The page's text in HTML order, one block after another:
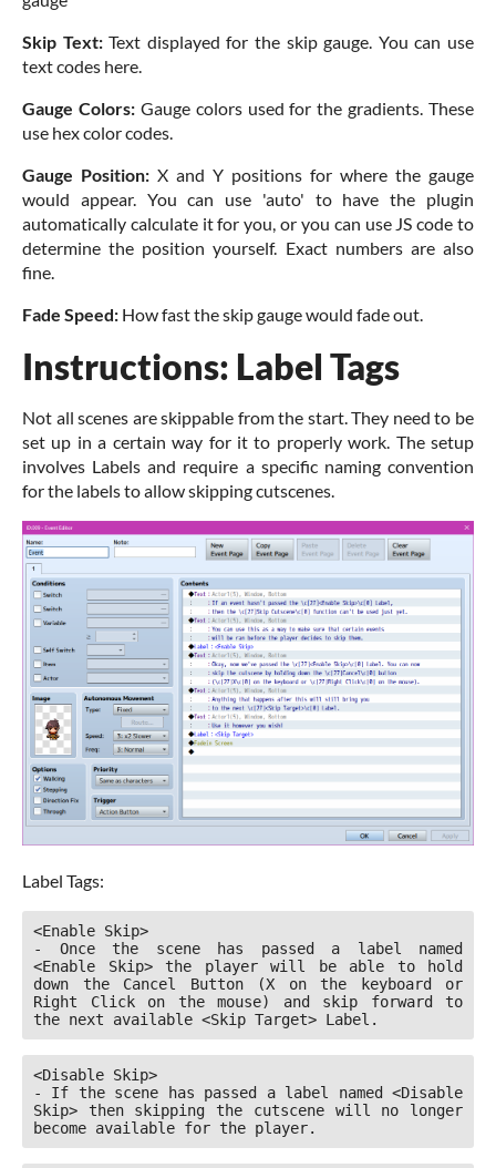
Skip Text:Text displayed for the skip gauge. You can use
text codes here.
Gauge Colors:Gauge colors used for the gradients. These
use hex color codes.
Gauge Position: X and Y positions for where the gauge
would appear. You can use 'auto' to have the plugin
automatically calculate it for you, or you can use JS code to
determine the position yourself. Exact numbers are also
fine.
Fade Speed: How fast the skip gauge would fade out.
Instructions: Label Tags
Not all scenes are skippable from the start. They need to be
set up in a certain way for it to properly work. The setup
involves Labels and require a specific naming convention
for the labels to allow skipping cutscenes.
Label Tags:
<Enable Skip>
- Once the scene has passed a label named
<Enable Skip> the player will be able to hold
down the Cancel Button (X on the keyboard or
Right Click on the mouse) and skip forward to
the next available <Skip Target> Label.
<Disable Skip>
- If the scene has passed a label named <Disable
Skip> then skipping the cutscene will no longer
become available for the player.